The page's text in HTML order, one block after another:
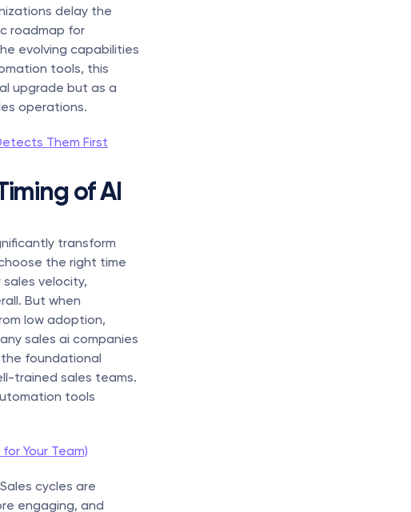
delay the
roadmap for
evolving capabilities
tools, this
upgrade but as a
operations.
Them First
of AI
transform
the right time
velocity,
But when
low adoption,
sales ai companies
the foundational
trained sales teams.
tools
Your Team)
cycles are
engaging, and